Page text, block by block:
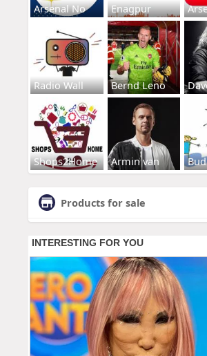
Arsenal No Enagpur
Radio Wall Bernd Leno
Shops2Home Armin van
Products for sale